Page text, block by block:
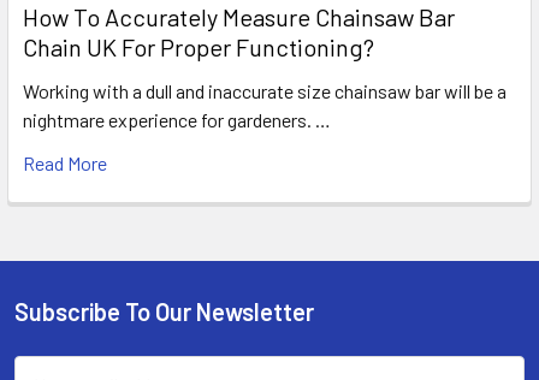
How To Accurately Measure Chainsaw Bar
Chain UK For Proper Functioning?
Working with a dull and inaccurate size chainsaw bar will be a
nightmare experience for gardeners. …
Read More
Footer
Subscribe To Our Newsletter